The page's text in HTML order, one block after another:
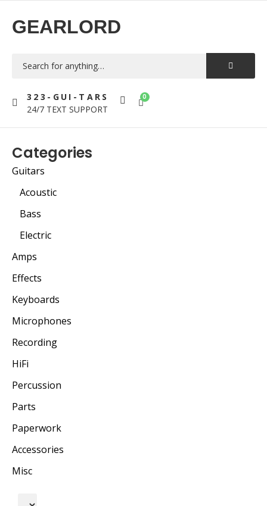
GEARLORD
323-GUI-TARS
24/7 TEXT SUPPORT
0
Categories
Guitars
Acoustic
Bass
Electric
Amps
Effects
Keyboards
Microphones
Recording
HiFi
Percussion
Parts
Paperwork
Accessories
Misc